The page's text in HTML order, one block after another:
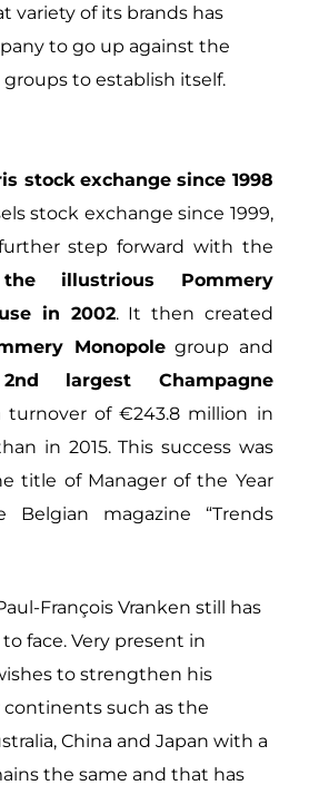
variety of its brands has
to go up against the
to establish itself.
stock exchange since 1998
stock exchange since 1999,
step forward with the
illustrious Pommery
in 2002. It then created
Monopolegroup and
2nd largest Champagne
turnover of €243.8 million in
in 2015. This success was
title of Manager of the Year
magazine “Trends
François Vranken still has
face. Very present in
to strengthen his
such as the
China and Japan with a
the same and that has